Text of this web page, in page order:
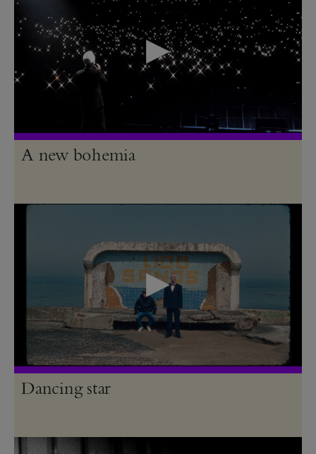
A new bohemia
Dancing star